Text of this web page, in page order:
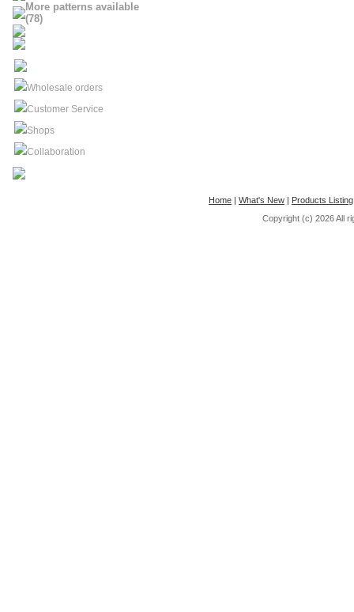
More patterns available
(78)
Wholesale orders
Customer Service
Shops
Collaboration
Home | What's New | Products Listing
Copyright (c) 2026All